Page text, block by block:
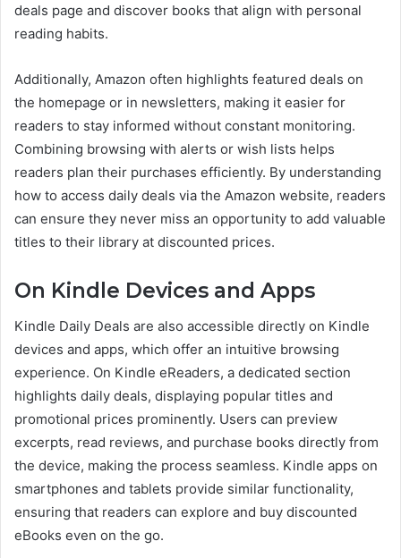
deals page and discover books that align with personal
reading habits.
Additionally, Amazon often highlights featured deals on
the homepage or in newsletters, making it easier for
readers to stay informed without constant monitoring.
Combining browsing with alerts or wish lists helps
readers plan their purchases efficiently. By understanding
how to access daily deals via the Amazon website, readers
can ensure they never miss an opportunity to add valuable
titles to their library at discounted prices.
On Kindle Devices and Apps
Kindle Daily Deals are also accessible directly on Kindle
devices and apps, which offer an intuitive browsing
experience. On Kindle eReaders, a dedicated section
highlights daily deals, displaying popular titles and
promotional prices prominently. Users can preview
excerpts, read reviews, and purchase books directly from
the device, making the process seamless. Kindle apps on
smartphones and tablets provide similar functionality,
ensuring that readers can explore and buy discounted
eBooks even on the go.